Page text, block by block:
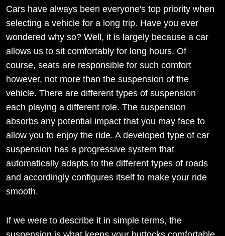
Cars have always been everyone's top priority when
selecting a vehicle for a long trip. Have you ever
wondered why so? Well, it is largely because a car
allows us to sit comfortably for long hours. Of
course, seats are responsible for such comfort
however, not more than the suspension of the
vehicle. There are different types of suspension
each playing a different role. The suspension
absorbs any potential impact that you may face to
allow you to enjoy the ride. A developed type of car
suspension has a progressive system that
automatically adapts to the different types of roads
and accordingly configures itself to make your ride
smooth.
If we were to describe it in simple terms, the